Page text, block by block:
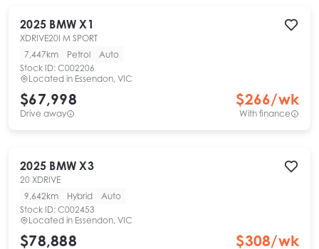
2025 BMW X1
XDRIVE20I M SPORT
7,447km
Petrol
Auto
Stock ID: C002206
Located in Essendon, VIC
$67,998
Drive away
$266/wk
With finance
2025 BMW X3
20 XDRIVE
9,642km
Hybrid
Auto
Stock ID: C002453
Located in Essendon, VIC
$78,888 $308/wk